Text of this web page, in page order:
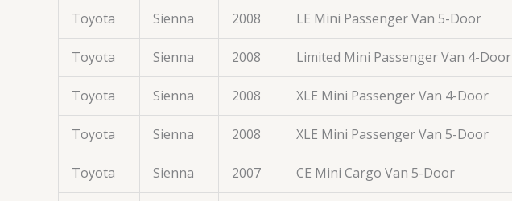
Toyota Sienna 2008 LE Mini Passenger Van 5-Door
Toyota Sienna 2008 Limited Mini Passenger Van 4-Door
Toyota Sienna 2008 XLE Mini Passenger Van 4-Door
Toyota Sienna 2008 XLE Mini Passenger Van 5-Door
Toyota Sienna 2007 CE Mini Cargo Van 5-Door